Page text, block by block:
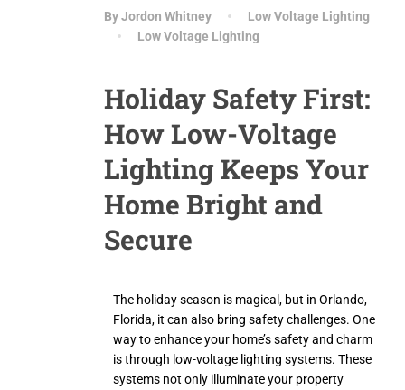
By Jordon Whitney
Low Voltage Lighting
Low Voltage Lighting
Holiday Safety First:
How Low-Voltage
Lighting Keeps Your
Home Bright and
Secure
The holiday season is magical, but in Orlando,
Florida, it can also bring safety challenges. One
way to enhance your home’s safety and charm
is through low-voltage lighting systems. These
systems not only illuminate your property